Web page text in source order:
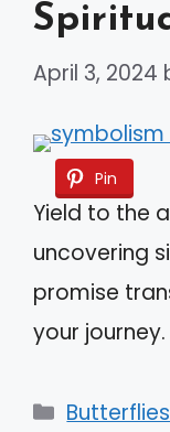
April 3, 2024
Pin
Yield to the
uncovering
promise
your journey.
Categories
Butterflies